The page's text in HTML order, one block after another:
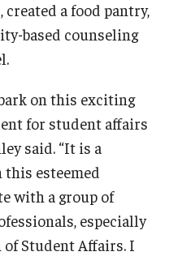
a food pantry,
based counseling
on this exciting
for student affairs
said. “It is a
esteemed
with a group of
especially
Student Affairs. I